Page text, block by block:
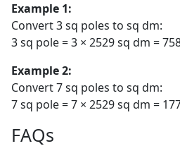
Example 1:
Convert 3 sq poles to sq dm:
3 sq pole = 3 × 2529 sq dm =
Example 2:
Convert 7 sq poles to sq dm:
7 sq pole = 7 × 2529 sq dm =
FAQs